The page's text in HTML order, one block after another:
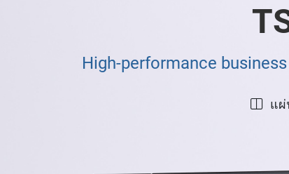
High-performance
แ